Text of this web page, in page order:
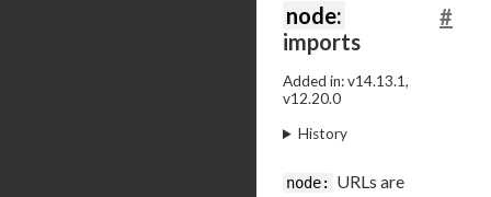
node:
imports
#
Added in: v14.13.1,
v12.20.0
History
node:
URLs are